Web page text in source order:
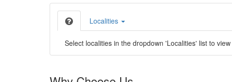
Localities
Select localities in the dropdown 'Localities' list to